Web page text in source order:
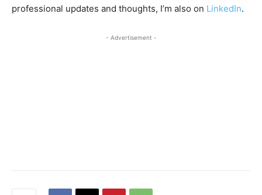
professional updates and thoughts, I’m also on LinkedIn.
- Advertisement -